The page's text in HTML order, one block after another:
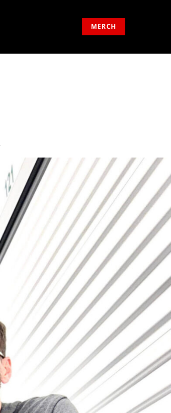
MERCH